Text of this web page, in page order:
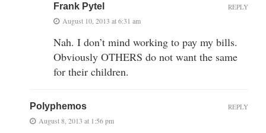
Frank Pytel
August 10, 2013 at 6:31 am
Nah. I don’t mind working to pay my bills.
Obviously OTHERS do not want the same
for their children.
REPLY
Polyphemos
August 8, 2013 at 1:56 pm
REPLY